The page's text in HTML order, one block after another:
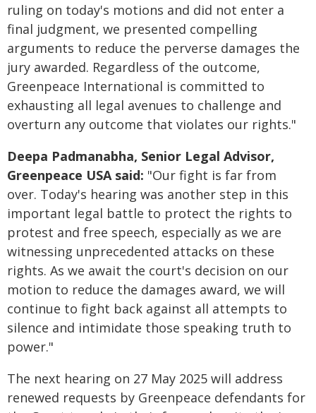
ruling on today's motions and did not enter a
final judgment, we presented compelling
arguments to reduce the perverse damages the
jury awarded. Regardless of the outcome,
Greenpeace International is committed to
exhausting all legal avenues to challenge and
overturn any outcome that violates our rights."
Deepa Padmanabha, Senior Legal Advisor,
Greenpeace USA said: "Our fight is far from
over. Today's hearing was another step in this
important legal battle to protect the rights to
protest and free speech, especially as we are
witnessing unprecedented attacks on these
rights. As we await the court's decision on our
motion to reduce the damages award, we will
continue to fight back against all attempts to
silence and intimidate those speaking truth to
power."
The next hearing on 27 May 2025 will address
renewed requests by Greenpeace defendants for